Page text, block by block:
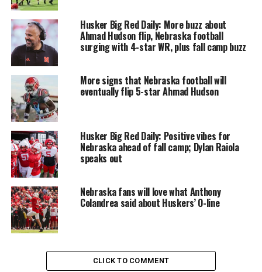
Husker Big Red Daily: More buzz about
Ahmad Hudson flip, Nebraska football
surging with 4-star WR, plus fall camp buzz
More signs that Nebraska football will
eventually flip 5-star Ahmad Hudson
Husker Big Red Daily: Positive vibes for
Nebraska ahead of fall camp; Dylan Raiola
speaks out
Nebraska fans will love what Anthony
Colandrea said about Huskers’ O-line
CLICK TO COMMENT